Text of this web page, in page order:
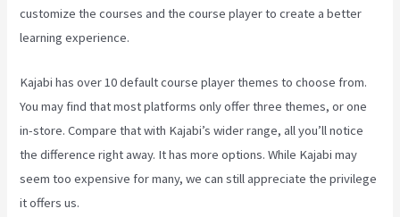
customize the courses and the course player to create a better
learning experience.
Kajabi has over 10 default course player themes to choose from.
You may find that most platforms only offer three themes, or one
in-store. Compare that with Kajabi’s wider range, all you’ll notice
the difference right away. It has more options. While Kajabi may
seem too expensive for many, we can still appreciate the privilege
it offers us.